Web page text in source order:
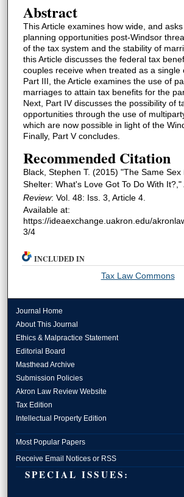
Abstract
This Article examines how wide, and
planning opportunities post-Windsor
of the tax system and the stability of
this Article discusses the federal tax
couples receive when treated as a single
Part III, the Article examines the use of
marriages to attain tax benefits for the
Next, Part IV discusses the possibility of
opportunities through the use of
which are now possible in light of the
Finally, Part V concludes.
Recommended Citation
Black, Stephen T. (2015) "The Same Sex
Shelter: What's Love Got To Do With It?,"
Review: Vol. 48: Iss. 3, Article 4.
Available at:
https://ideaexchange.uakron.edu/
3/4
INCLUDED IN
Tax Law Commons
Journal Home
About This Journal
Ethics & Malpractice Statement
Editorial Board
Masthead Archive
Submission Policies
Akron Law Review Website
Tax Edition
Intellectual Property Edition
Most Popular Papers
Receive Email Notices or RSS
SPECIAL ISSUES: